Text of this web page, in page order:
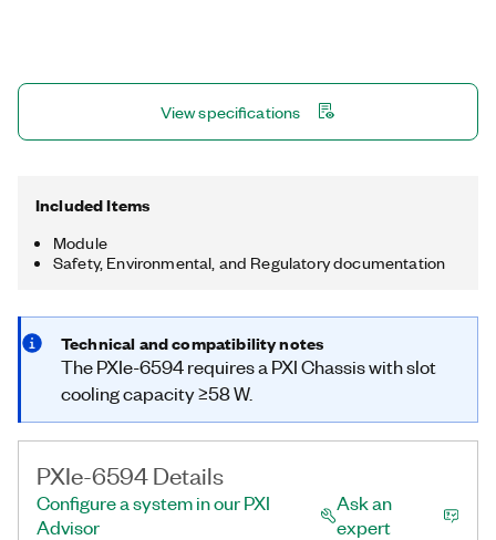
View specifications
Included Items
Module
Safety, Environmental, and Regulatory documentation
Technical and compatibility notes
The PXIe-6594 requires a PXI Chassis with slot
cooling capacity ≥58 W.
PXIe-6594 Details
Configure a system in our PXI
Advisor
Ask an
expert